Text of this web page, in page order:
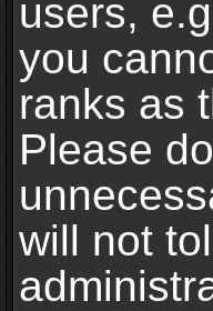
users,
you
ranks as
Please
will not